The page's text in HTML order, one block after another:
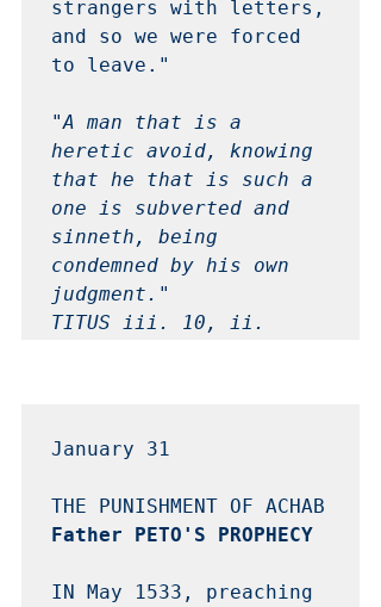
strangers with letters,
and so we were forced
to leave."
"A man that is a
heretic avoid, knowing
that he that is such a
one is subverted and
sinneth, being
condemned by his own
judgment."
TITUS iii. 10, ii.
January 31
Father PETO'S PROPHECY
IN May 1533, preaching